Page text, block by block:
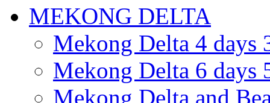
MEKONG DELTA
Mekong Delta 4 days
Mekong Delta 6 days
Mekong Delta and